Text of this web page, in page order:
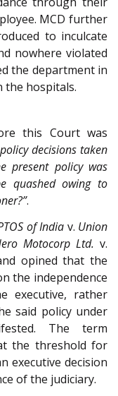
MCD further
to inculcate
nowhere violated
the department in
the hospitals.
this Court was
decisions taken
present policy was
quashed owing to
.
of India v. Union
Motocorp Ltd. v.
opined that the
the independence
executive, rather
said policy under
The term
the threshold for
executive decision
of the judiciary.